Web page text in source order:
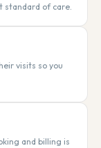
standard of care.
visits so you
and billing is